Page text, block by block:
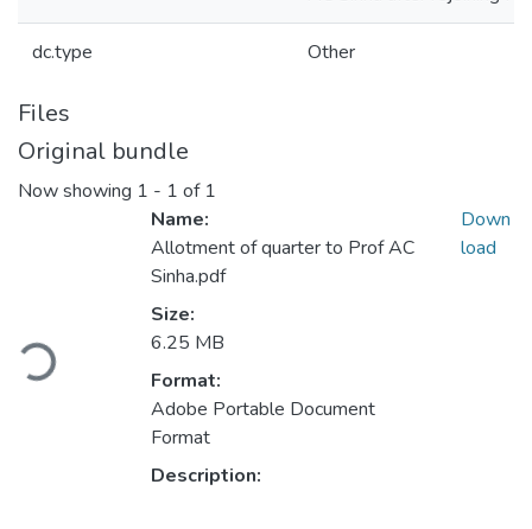
dc.type Other
Files
Original bundle
Now showing 1 - 1 of 1
Name:
Allotment of quarter to Prof AC
Sinha.pdf
Size:
6.25 MB
Format:
Adobe Portable Document
Format
Description:
Down
load